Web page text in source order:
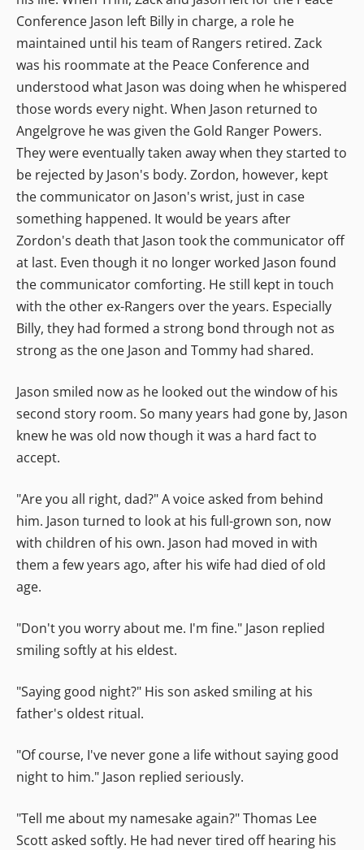
Conference Jason left Billy in charge, a role he
maintained until his team of Rangers retired. Zack
was his roommate at the Peace Conference and
understood what Jason was doing when he whispered
those words every night. When Jason returned to
Angelgrove he was given the Gold Ranger Powers.
They were eventually taken away when they started to
be rejected by Jason's body. Zordon, however, kept
the communicator on Jason's wrist, just in case
something happened. It would be years after
Zordon's death that Jason took the communicator off
at last. Even though it no longer worked Jason found
the communicator comforting. He still kept in touch
with the other ex-Rangers over the years. Especially
Billy, they had formed a strong bond through not as
strong as the one Jason and Tommy had shared.
Jason smiled now as he looked out the window of his
second story room. So many years had gone by, Jason
knew he was old now though it was a hard fact to
accept.
"Are you all right, dad?" A voice asked from behind
him. Jason turned to look at his full-grown son, now
with children of his own. Jason had moved in with
them a few years ago, after his wife had died of old
age.
"Don't you worry about me. I'm fine." Jason replied
smiling softly at his eldest.
"Saying good night?" His son asked smiling at his
father's oldest ritual.
"Of course, I've never gone a life without saying good
night to him." Jason replied seriously.
"Tell me about my namesake again?" Thomas Lee
Scott asked softly. He had never tired off hearing his